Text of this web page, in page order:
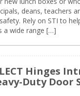
deans, teachers
Rely on STI to
a wide range […]
Hinges
Duty Door